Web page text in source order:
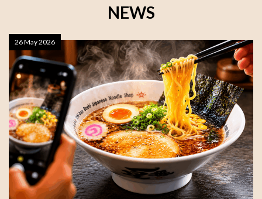
NEWS
26 May 2026